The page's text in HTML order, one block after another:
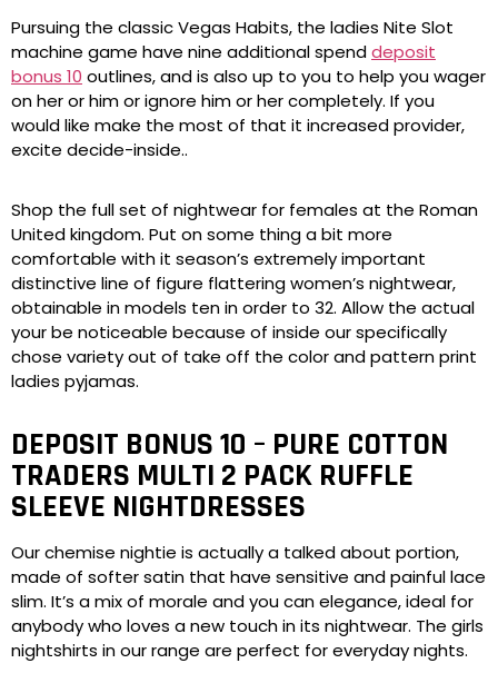
Pursuing the classic Vegas Habits, the ladies Nite Slot
machine game have nine additional spenddeposit
bonus 10 outlines, and is also up to you to help you wager
on her or him or ignore him or her completely. If you
would like make the most of that it increased provider,
excite decide-inside..
Shop the full set of nightwear for females at the Roman
United kingdom. Put on some thing a bit more
comfortable with it season’s extremely important
distinctive line of figure flattering women’s nightwear,
obtainable in models ten in order to 32. Allow the actual
your be noticeable because of inside our specifically
chose variety out of take off the color and pattern print
ladies pyjamas.
DEPOSIT BONUS 10 – PURE COTTON
TRADERS MULTI 2 PACK RUFFLE
SLEEVE NIGHTDRESSES
Our chemise nightie is actually a talked about portion,
made of softer satin that have sensitive and painful lace
slim. It’s a mix of morale and you can elegance, ideal for
anybody who loves a new touch in its nightwear. The girls
nightshirts in our range are perfect for everyday nights.